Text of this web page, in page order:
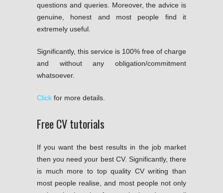
questions and queries. Moreover, the advice is
genuine, honest and most people find it
extremely useful.
Significantly, this service is 100% free of charge
and without any obligation/commitment
whatsoever.
Click for more details.
Free CV tutorials
If you want the best results in the job market
then you need your best CV. Significantly, there
is much more to top quality CV writing than
most people realise, and most people not only